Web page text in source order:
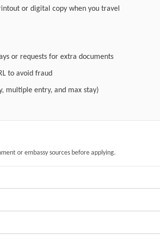
or digital copy when you travel
or requests for extra documents
to avoid fraud
multiple entry, and max stay)
or embassy sources before applying.